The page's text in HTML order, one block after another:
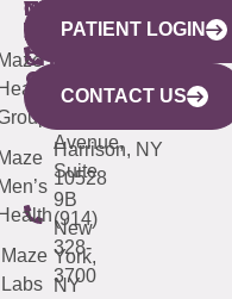
WESTCHESTER
440
Mamaroneck
Avenue,
Harrison, NY
10528
(914)
328-
3700
NEW
YORK
CITY
633
Avenue,
Suite
9B
New
York,
NY
QUICK
LINKS
Maze
Labs
CONNECTICUT
(203)
487-
4000
NEW
JERSEY
(973)
913-
PATIENT LOGIN
CONTACT US